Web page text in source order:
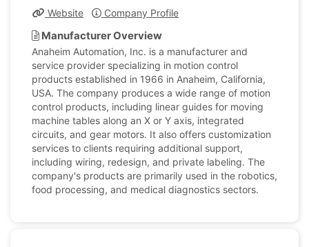
Website Company Profile
Manufacturer Overview
Anaheim Automation, Inc. is a manufacturer and
service provider specializing in motion control
products established in 1966 in Anaheim, California,
USA. The company produces a wide range of motion
control products, including linear guides for moving
machine tables along an X or Y axis, integrated
circuits, and gear motors. It also offers customization
services to clients requiring additional support,
including wiring, redesign, and private labeling. The
company's products are primarily used in the robotics,
food processing, and medical diagnostics sectors.